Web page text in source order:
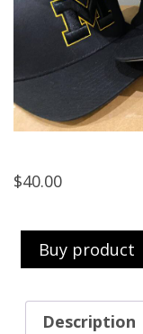
$40.00
Buy product
Description